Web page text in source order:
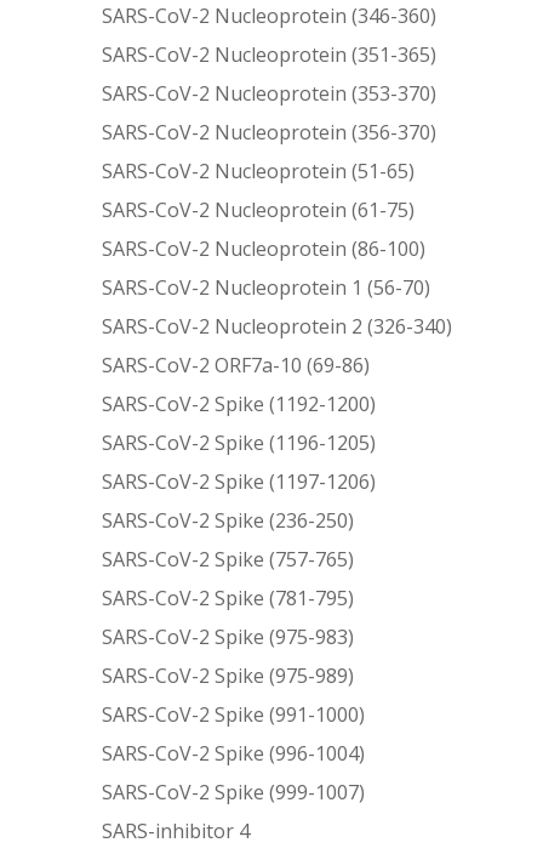
SARS-CoV-2 Nucleoprotein (346-360)
SARS-CoV-2 Nucleoprotein (351-365)
SARS-CoV-2 Nucleoprotein (353-370)
SARS-CoV-2 Nucleoprotein (356-370)
SARS-CoV-2 Nucleoprotein (51-65)
SARS-CoV-2 Nucleoprotein (61-75)
SARS-CoV-2 Nucleoprotein (86-100)
SARS-CoV-2 Nucleoprotein 1 (56-70)
SARS-CoV-2 Nucleoprotein 2 (326-340)
SARS-CoV-2 ORF7a-10 (69-86)
SARS-CoV-2 Spike (1192-1200)
SARS-CoV-2 Spike (1196-1205)
SARS-CoV-2 Spike (1197-1206)
SARS-CoV-2 Spike (236-250)
SARS-CoV-2 Spike (757-765)
SARS-CoV-2 Spike (781-795)
SARS-CoV-2 Spike (975-983)
SARS-CoV-2 Spike (975-989)
SARS-CoV-2 Spike (991-1000)
SARS-CoV-2 Spike (996-1004)
SARS-CoV-2 Spike (999-1007)
SARS-inhibitor 4